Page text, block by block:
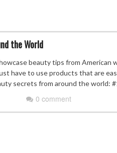
the World
beauty tips from
have to use products that are
secrets from around the world:
0 comment